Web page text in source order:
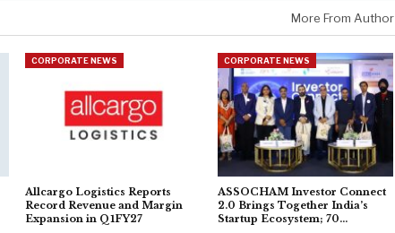
More From Author
CORPORATE NEWS
Allcargo Logistics Reports
Record Revenue and Margin
Expansion in Q1FY27
CORPORATE NEWS
ASSOCHAM Investor Connect
2.0 Brings Together India’s
Startup Ecosystem; 70…